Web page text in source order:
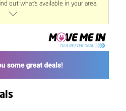
out what’s available in your area.